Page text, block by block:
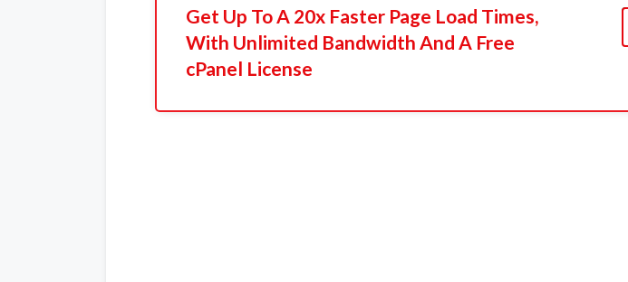
Get Up To A 20x Faster Page Load Times,
With Unlimited Bandwidth And A Free
cPanel License